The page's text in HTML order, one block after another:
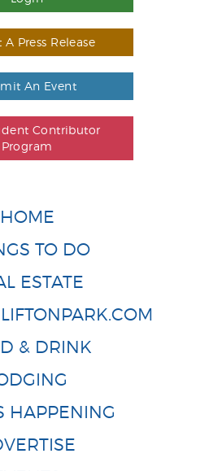
Press Release
An Event
Contributor
Program
HOME
TO DO
ESTATE
& DRINK
HAPPENING